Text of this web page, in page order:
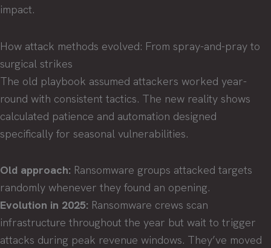
impact.
How attack methods evolved: From spray-and-pray to
surgical strikes
The old playbook assumed attackers worked year-
round with consistent tactics. The new reality shows
calculated patience and automation designed
specifically for seasonal vulnerabilities.
Old approach: Ransomware groups attacked targets
randomly whenever they found an opening.
Evolution in 2025: Ransomware crews scan
infrastructure throughout the year but wait to trigger
attacks during peak revenue windows. They’ve moved